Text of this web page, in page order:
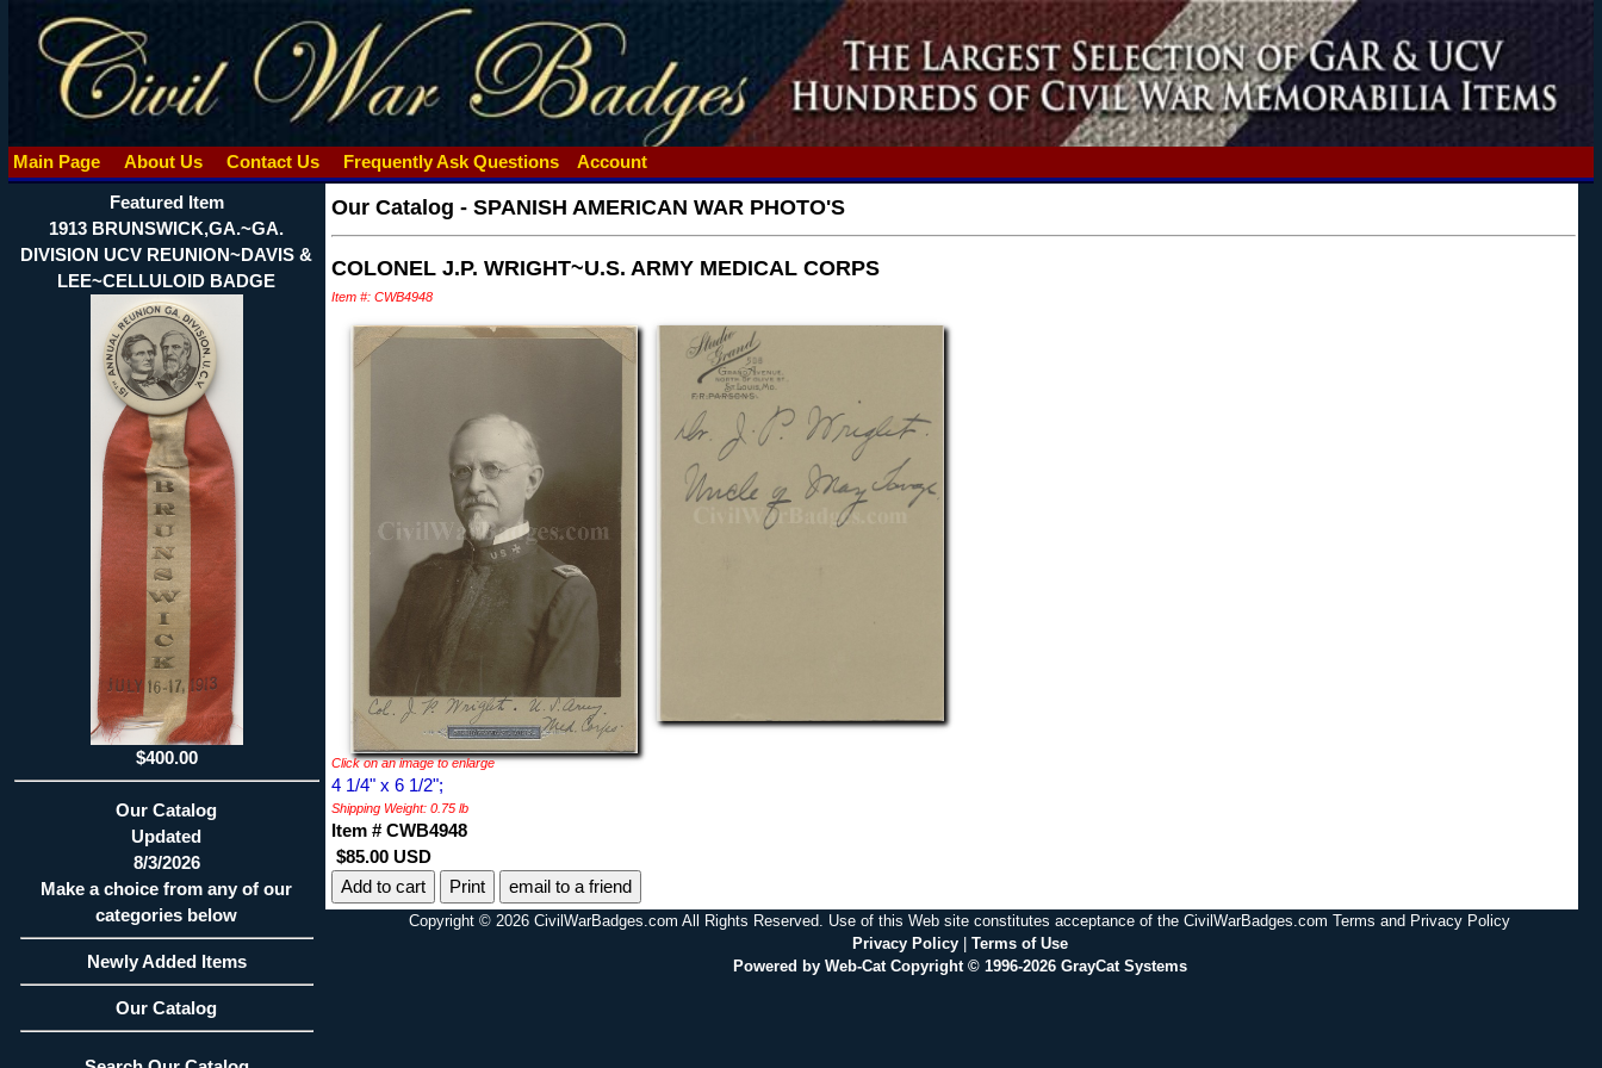
Main Page About Us Contact Us Frequently Ask Questions
Account
Featured Item
1913 BRUNSWICK,GA.~GA.
DIVISION UCV REUNION~DAVIS &
LEE~CELLULOID BADGE
$400.00
Our Catalog
Updated
8/3/2026
Make a choice from any of our
categories below
Newly Added Items
Our Catalog
Our Catalog - SPANISH AMERICAN WAR PHOTO'S
COLONEL J.P. WRIGHT~U.S. ARMY MEDICAL CORPS
Item #: CWB4948
Click on an image to enlarge
4 1/4" x 6 1/2";
Shipping Weight: 0.75 lb
Item # CWB4948
$85.00 USD
Print
email to a friend
Copyright © 2026 CivilWarBadges.com All Rights Reserved. Use of this Web site constitutes acceptance of the CivilWarBadges.com Terms and Privacy Policy
Privacy Policy| Terms of Use
Powered by Web-Cat Copyright © 1996-2026 GrayCat Systems